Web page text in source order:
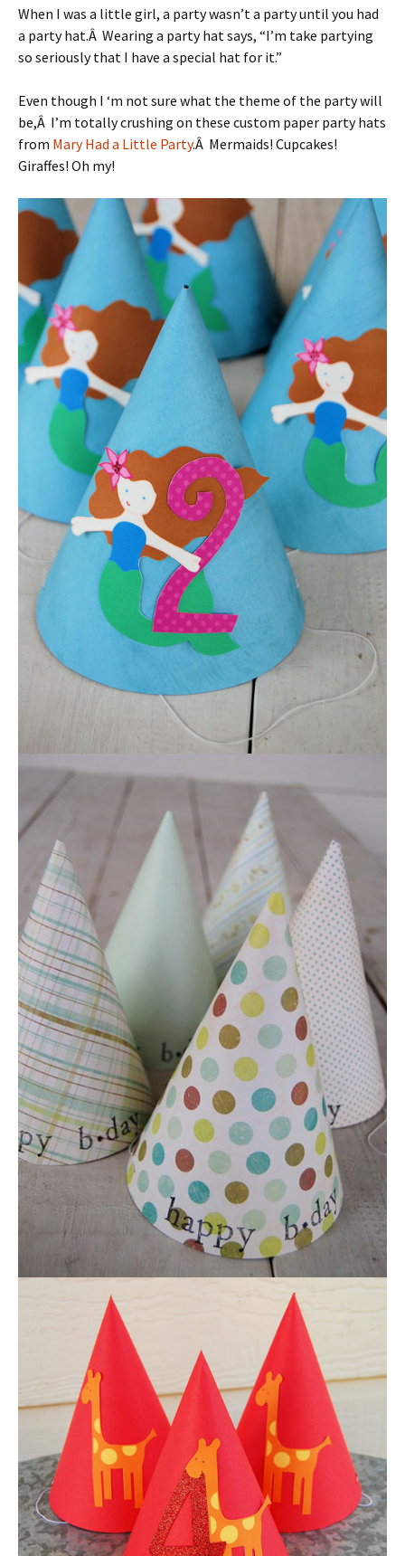
When I was a little girl, a party wasn’t a party until you had
a party hat.Â Wearing a party hat says, “I’m take partying
so seriously that I have a special hat for it.”
Even though I ‘m not sure what the theme of the party will
be,Â I’m totally crushing on these custom paper party hats
from Mary Had a Little Party.Â Mermaids! Cupcakes!
Giraffes! Oh my!